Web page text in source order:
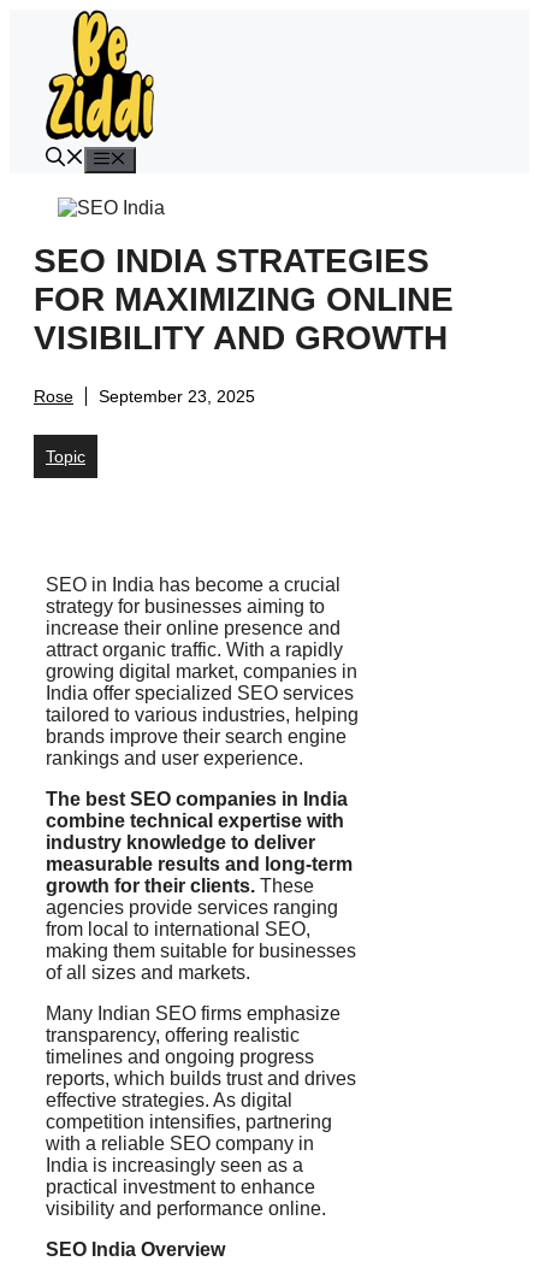
SEO INDIA STRATEGIES
FOR MAXIMIZING ONLINE
VISIBILITY AND GROWTH
Rose September 23, 2025
Topic
SEO in India has become a crucial
strategy for businesses aiming to
increase their online presence and
attract organic traffic. With a rapidly
growing digital market, companies in
India offer specialized SEO services
tailored to various industries, helping
brands improve their search engine
rankings and user experience.
The best SEO companies in India
combine technical expertise with
industry knowledge to deliver
measurable results and long-term
growth for their clients. These
agencies provide services ranging
from local to international SEO,
making them suitable for businesses
of all sizes and markets.
Many Indian SEO firms emphasize
transparency, offering realistic
timelines and ongoing progress
reports, which builds trust and drives
effective strategies. As digital
competition intensifies, partnering
with a reliable SEO company in
India is increasingly seen as a
practical investment to enhance
visibility and performance online.
SEO India Overview